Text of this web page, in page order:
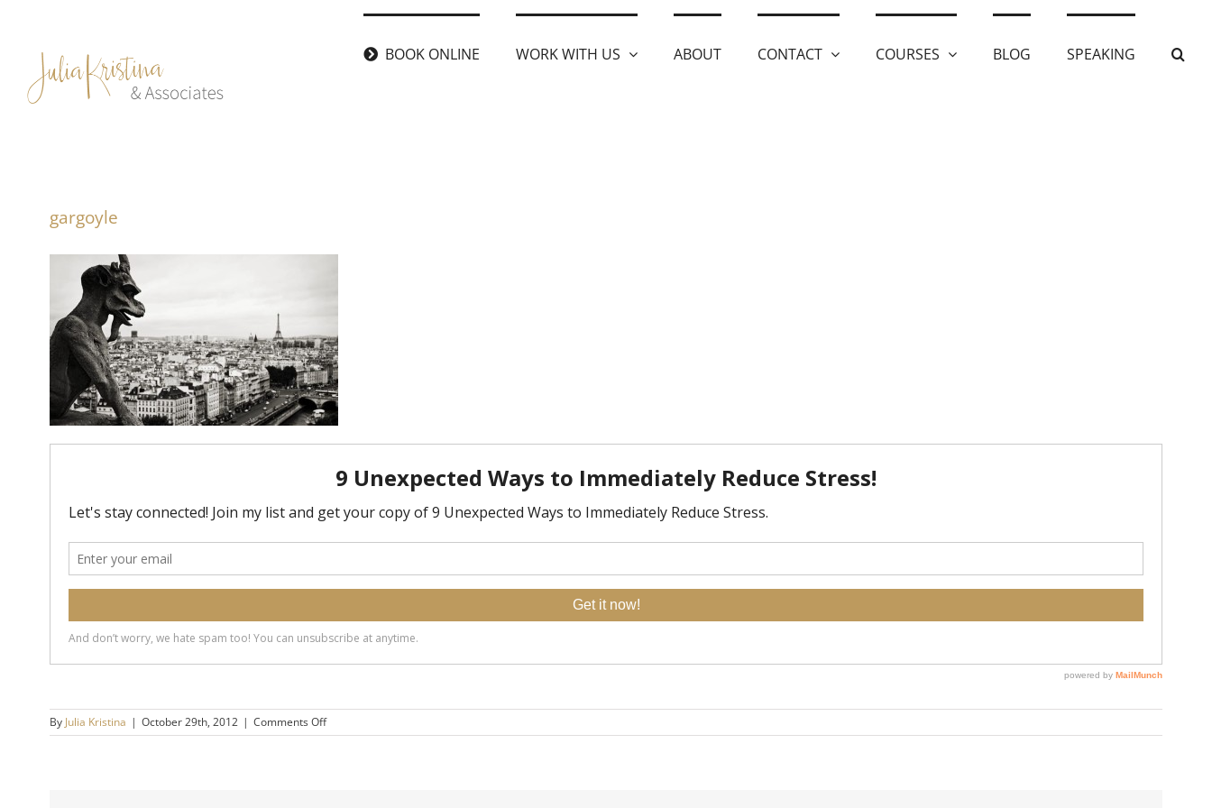
content
BOOK ONLINE WORK WITH US ABOUT CONTACT COURSES BLOG SPEAKING
gargoyle
By Julia Kristina | October 29th, 2012 | Comments Offon
gargoyle